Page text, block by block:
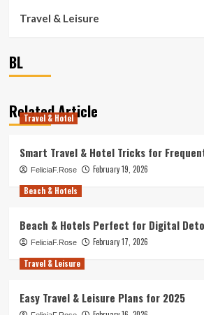
Travel & Leisure
BL
Related Article
Travel & Hotel
Smart Travel & Hotel Tricks for
FeliciaF.Rose
February 19, 2026
Beach & Hotels
Beach & Hotels Perfect for Digital
FeliciaF.Rose
February 17, 2026
Travel & Leisure
Easy Travel & Leisure Plans for 2025